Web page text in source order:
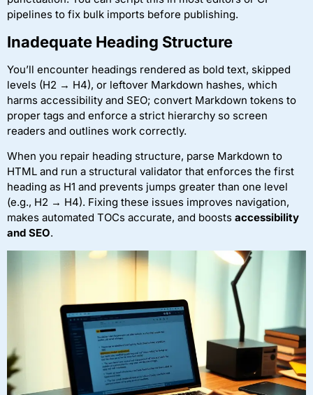
pipelines to fix bulk imports before publishing.
Inadequate Heading Structure
You’ll encounter headings rendered as bold text, skipped
levels (H2 → H4), or leftover Markdown hashes, which
harms accessibility and SEO; convert Markdown tokens to
proper tags and enforce a strict hierarchy so screen
readers and outlines work correctly.
When you repair heading structure, parse Markdown to
HTML and run a structural validator that enforces the first
heading as H1 and prevents jumps greater than one level
(e.g., H2 → H4). Fixing these issues improves navigation,
makes automated TOCs accurate, and boosts accessibility
and SEO.